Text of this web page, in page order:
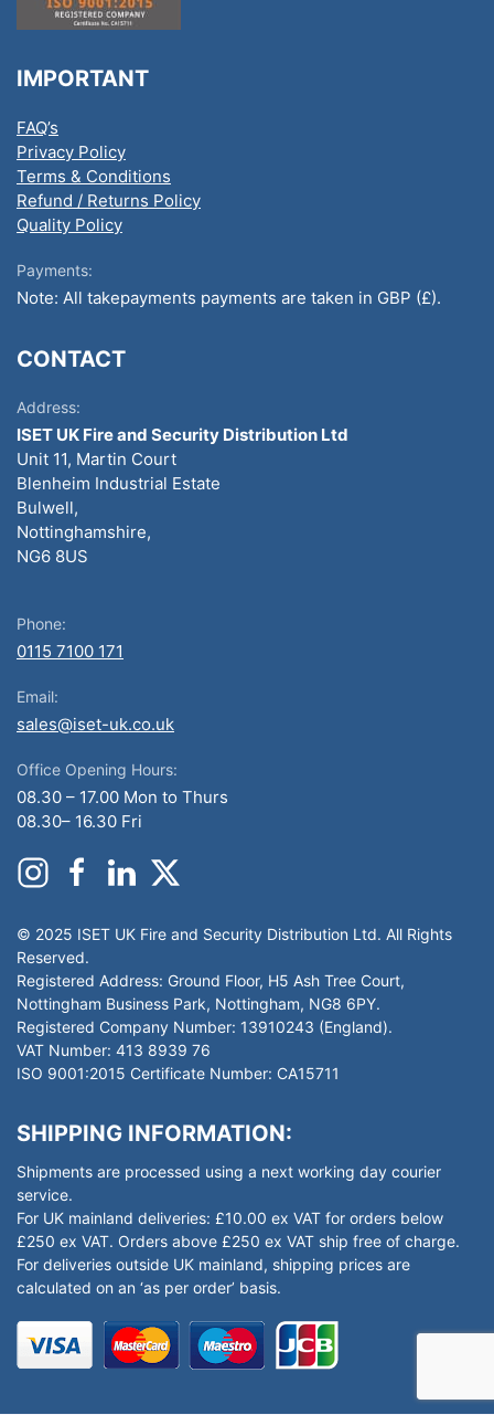
IMPORTANT
FAQ’s
Privacy Policy
Terms & Conditions
Refund / Returns Policy
Quality Policy
Payments:
Note: All takepayments payments are taken in GBP (£).
CONTACT
Address:
ISET UK Fire and Security Distribution Ltd
Unit 11, Martin Court
Blenheim Industrial Estate
Bulwell,
Nottinghamshire,
NG6 8US
Phone:
0115 7100 171
Email:
sales@iset-uk.co.uk
Office Opening Hours:
08.30 – 17.00 Mon to Thurs
08.30– 16.30 Fri
© 2025 ISET UK Fire and Security Distribution Ltd. All Rights
Reserved.
Registered Address: Ground Floor, H5 Ash Tree Court,
Nottingham Business Park, Nottingham, NG8 6PY.
Registered Company Number: 13910243 (England).
VAT Number: 413 8939 76
ISO 9001:2015 Certificate Number: CA15711
SHIPPING INFORMATION:
Shipments are processed using a next working day courier
service.
For UK mainland deliveries: £10.00 ex VAT for orders below
£250 ex VAT. Orders above £250 ex VAT ship free of charge.
For deliveries outside UK mainland, shipping prices are
calculated on an ‘as per order’ basis.